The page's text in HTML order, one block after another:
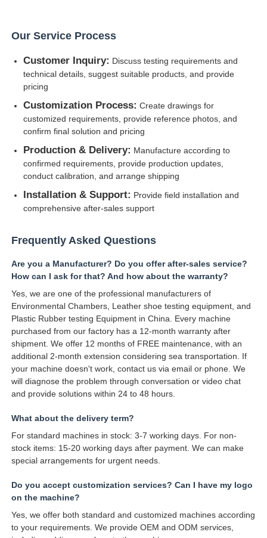
Our Service Process
Customer Inquiry: Discuss testing requirements and
technical details, suggest suitable products, and provide
pricing
Customization Process: Create drawings for
customized requirements, provide reference photos, and
confirm final solution and pricing
Production & Delivery: Manufacture according to
confirmed requirements, provide production updates,
conduct calibration, and arrange shipping
Installation & Support: Provide field installation and
comprehensive after-sales support
Frequently Asked Questions
Are you a Manufacturer? Do you offer after-sales service?
How can I ask for that? And how about the warranty?
Yes, we are one of the professional manufacturers of
Environmental Chambers, Leather shoe testing equipment, and
Plastic Rubber testing Equipment in China. Every machine
purchased from our factory has a 12-month warranty after
shipment. We offer 12 months of FREE maintenance, with an
additional 2-month extension considering sea transportation. If
your machine doesn't work, contact us via email or phone. We
will diagnose the problem through conversation or video chat
and provide solutions within 24 to 48 hours.
What about the delivery term?
For standard machines in stock: 3-7 working days. For non-
stock items: 15-20 working days after payment. We can make
special arrangements for urgent needs.
Do you accept customization services? Can I have my logo
on the machine?
Yes, we offer both standard and customized machines according
to your requirements. We provide OEM and ODM services,